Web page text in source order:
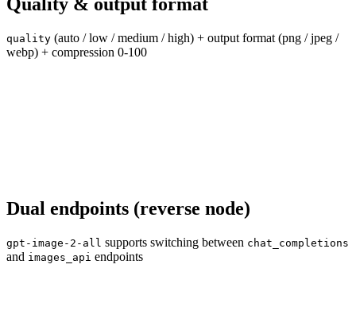
quality (auto / low / medium / high) + output format (png / jpeg /
webp) + compression 0-100
Dual endpoints (reverse node)
gpt-image-2-all supports switching between chat_completions
and images_api endpoints